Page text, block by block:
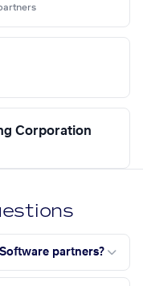
Corporation
partners?